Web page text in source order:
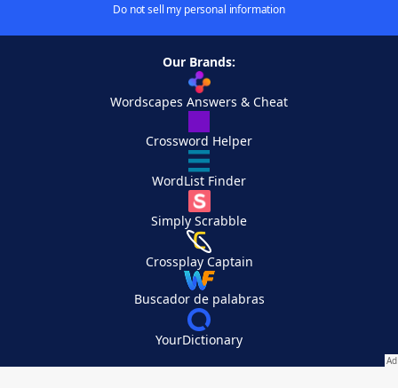
Do not sell my personal information
Our Brands:
Wordscapes Answers & Cheat
Crossword Helper
WordList Finder
Simply Scrabble
Crossplay Captain
Buscador de palabras
YourDictionary